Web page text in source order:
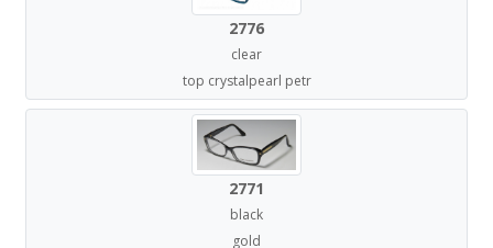
2776
clear
top crystalpearl petr
2771
black
gold